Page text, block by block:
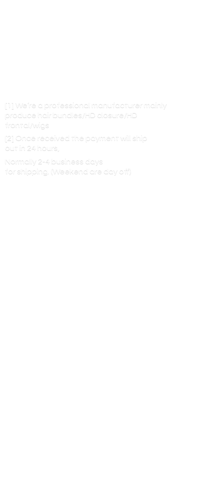
[1] We’re a professional manufacturer mainly
produce hair bundles/HD closure/HD
frontal/wigs
[2] Once received the payment will ship
out in 24 hours,
Normally 2-4 business days
for shipping. (Weekend are day off)